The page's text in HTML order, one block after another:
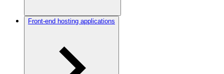
Front-end hosting applications